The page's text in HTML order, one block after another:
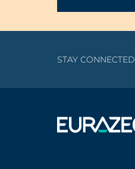
STAY CONNECTED